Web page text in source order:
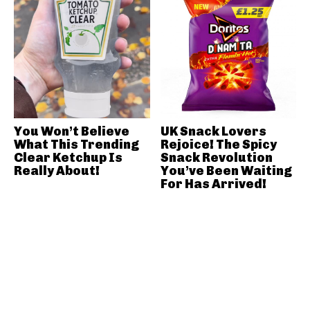
You Won’t Believe
What This Trending
Clear Ketchup Is
Really About!
UK Snack Lovers
Rejoice! The Spicy
Snack Revolution
You’ve Been Waiting
For Has Arrived!